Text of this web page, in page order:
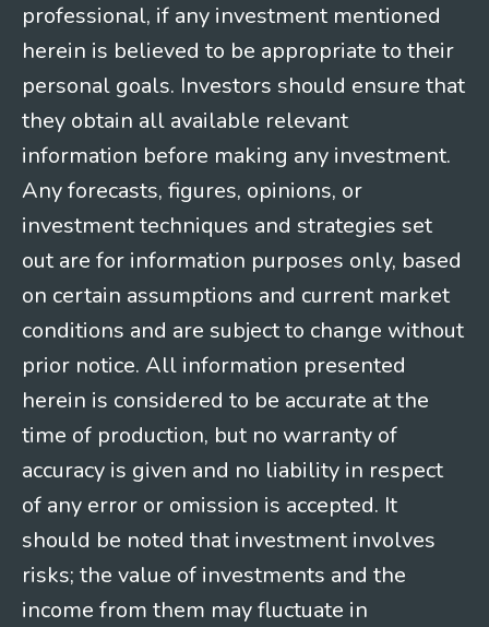
professional, if any investment mentioned
herein is believed to be appropriate to their
personal goals. Investors should ensure that
they obtain all available relevant
information before making any investment.
Any forecasts, figures, opinions, or
investment techniques and strategies set
out are for information purposes only, based
on certain assumptions and current market
conditions and are subject to change without
prior notice. All information presented
herein is considered to be accurate at the
time of production, but no warranty of
accuracy is given and no liability in respect
of any error or omission is accepted. It
should be noted that investment involves
risks; the value of investments and the
income from them may fluctuate in